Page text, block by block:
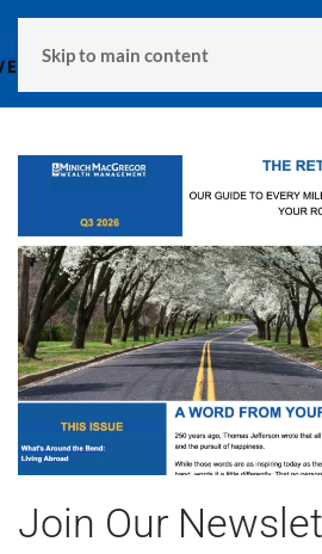
Skip to main content
Join Our